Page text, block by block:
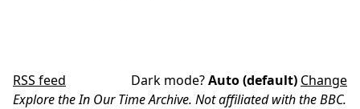
RSS feed Dark mode?Auto (default) Change
Explore the In Our Time Archive. Not affiliated with the BBC.